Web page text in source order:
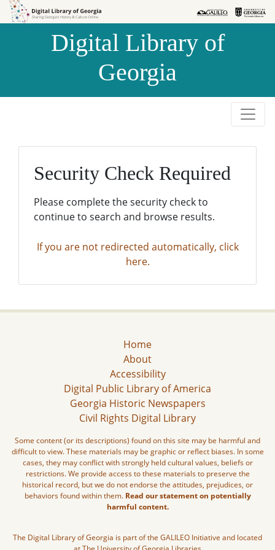
Skip to
Skip to
Digital Library of
Georgia
Security Check Required
Please complete the security check to
continue to search and browse results.
If you are not redirected automatically, click
here.
Home
About
Accessibility
Digital Public Library of America
Georgia Historic Newspapers
Civil Rights Digital Library
Some content (or its descriptions) found on this site may be harmful and
difficult to view. These materials may be graphic or reflect biases. In some
cases, they may conflict with strongly held cultural values, beliefs or
restrictions. We provide access to these materials to preserve the
historical record, but we do not endorse the attitudes, prejudices, or
behaviors found within them. Read our statement on potentially
harmful content.
The Digital Library of Georgia is part of the GALILEO Initiative and located